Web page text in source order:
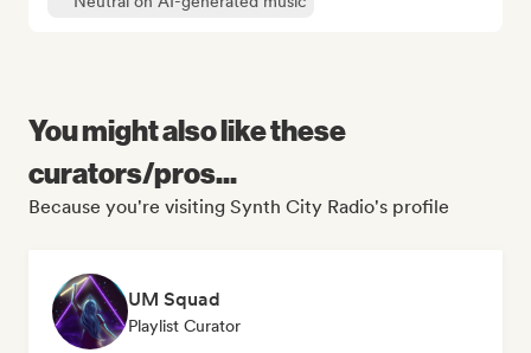
You might also like these
curators/pros...
Because you're visiting Synth City Radio's profile
UM Squad
Playlist Curator